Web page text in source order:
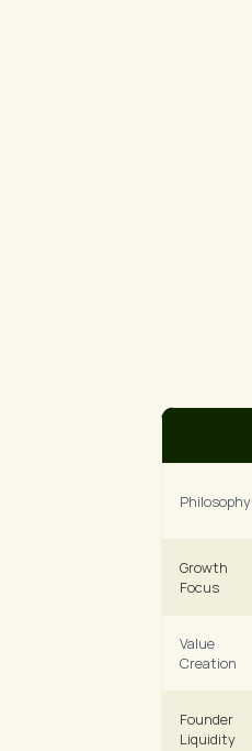
Philosophy
Growth
Focus
Value
Creation
Founder
Liquidity